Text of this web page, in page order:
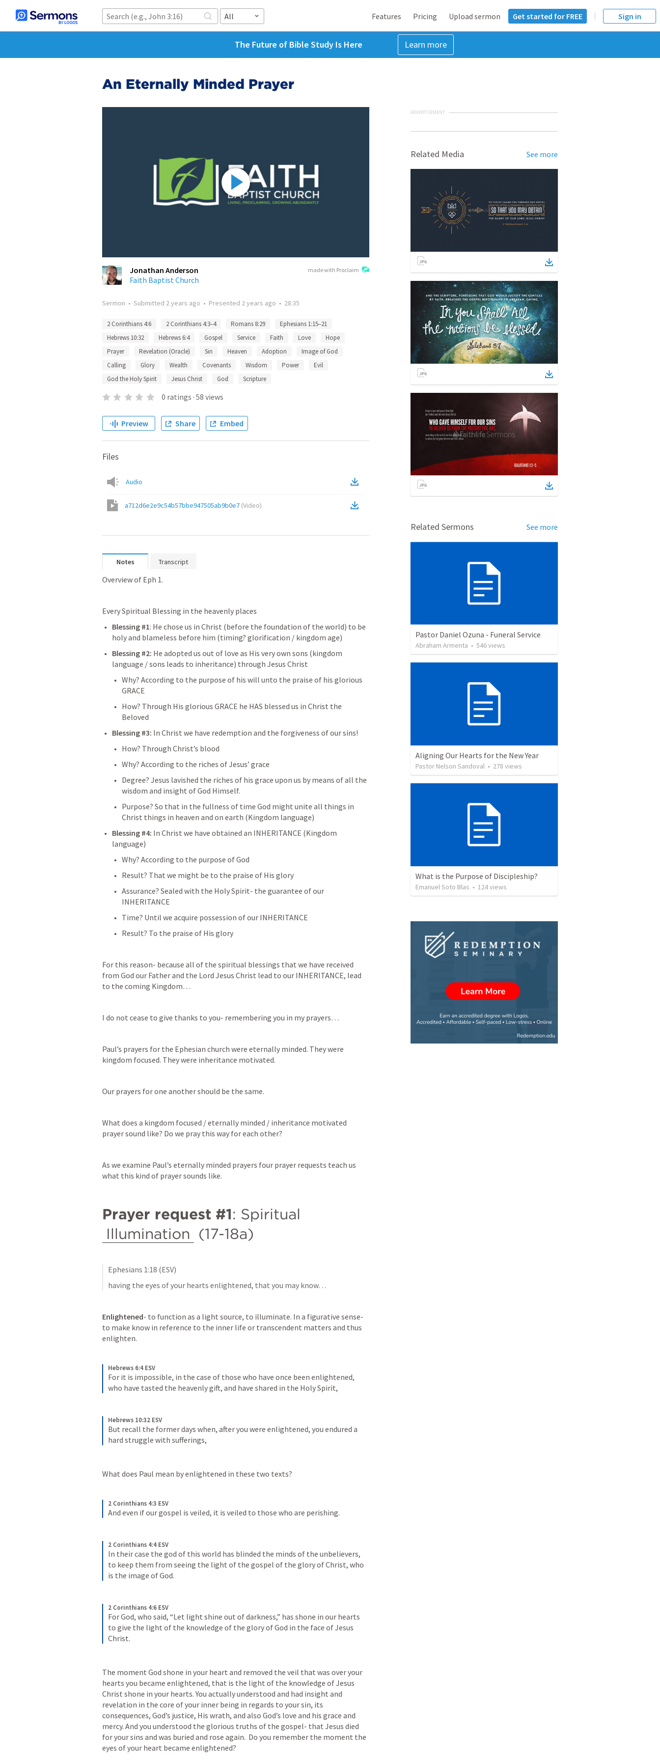
All Features Pricing Upload sermon Get started for FREE Sign in
The Future of Bible Study Is Here Learn more
An Eternally Minded Prayer
made with Proclaim
Jonathan Anderson
Faith Baptist Church
Sermon • Submitted 2 years ago • Presented 2 years ago • 28:35
2 Corinthians 4:6 2 Corinthians 4:3–4 Romans 8:29
Ephesians 1:15–21
Hebrews 10:32
Hebrews 6:4 Gospel Service Faith Love
Hope
Prayer
Revelation (Oracle) Sin Heaven Adoption
Image of God
Calling
Glory Wealth Covenants Wisdom Power
Evil
God the Holy Spirit
Jesus Christ God Scripture
0 ratings · 58 views
Preview Share Embed
Files
Audio
a712d6e2e9c54b57bbe947505ab9b0e7 (Video)
Notes Transcript
Overview of Eph 1.
Every Spiritual Blessing in the heavenly places
Blessing #1: He chose us in Christ (before the foundation of the world) to be
holy and blameless before him (timing? glorification / kingdom age)
Blessing #2: He adopted us out of love as His very own sons (kingdom
language / sons leads to inheritance) through Jesus Christ
Why? According to the purpose of his will unto the praise of his glorious
GRACE
How? Through His glorious GRACE he HAS blessed us in Christ the
Beloved
Blessing #3: In Christ we have redemption and the forgiveness of our sins!
How? Through Christ’s blood
Why? According to the riches of Jesus’ grace
Degree? Jesus lavished the riches of his grace upon us by means of all the
wisdom and insight of God Himself.
Purpose? So that in the fullness of time God might unite all things in
Christ things in heaven and on earth (Kingdom language)
Blessing #4: In Christ we have obtained an INHERITANCE (Kingdom
language)
Why? According to the purpose of God
Result? That we might be to the praise of His glory
Assurance? Sealed with the Holy Spirit- the guarantee of our
INHERITANCE
Time? Until we acquire possession of our INHERITANCE
Result? To the praise of His glory
For this reason- because all of the spiritual blessings that we have received
from God our Father and the Lord Jesus Christ lead to our INHERITANCE, lead
to the coming Kingdom…
I do not cease to give thanks to you- remembering you in my prayers…
Paul’s prayers for the Ephesian church were eternally minded. They were
kingdom focused. They were inheritance motivated.
Our prayers for one another should be the same.
What does a kingdom focused / eternally minded / inheritance motivated
prayer sound like? Do we pray this way for each other?
As we examine Paul’s eternally minded prayers four prayer requests teach us
what this kind of prayer sounds like.
Prayer request #1
Illumination (17-18a)
Ephesians 1:18 (ESV)
having the eyes of your hearts enlightened, that you may know…
Enlightened- to function as a light source, to illuminate. In a figurative sense-
to make know in reference to the inner life or transcendent matters and thus
enlighten.
Hebrews 6:4 ESV
For it is impossible, in the case of those who have once been enlightened,
who have tasted the heavenly gift, and have shared in the Holy Spirit,
Hebrews 10:32 ESV
But recall the former days when, after you were enlightened, you endured a
hard struggle with sufferings,
What does Paul mean by enlightened in these two texts?
2 Corinthians 4:3 ESV
And even if our gospel is veiled, it is veiled to those who are perishing.
2 Corinthians 4:4 ESV
In their case the god of this world has blinded the minds of the unbelievers,
to keep them from seeing the light of the gospel of the glory of Christ, who
is the image of God.
2 Corinthians 4:6 ESV
For God, who said, “Let light shine out of darkness,” has shone in our hearts
to give the light of the knowledge of the glory of God in the face of Jesus
Christ.
The moment God shone in your heart and removed the veil that was over your
hearts you became enlightened, that is the light of the knowledge of Jesus
Christ shone in your hearts. You actually understood and had insight and
revelation in the core of your inner being in regards to your sin, its
consequences, God’s justice, His wrath, and also God’s love and his grace and
mercy. And you understood the glorious truths of the gospel- that Jesus died
for your sins and was buried and rose again.  Do you remember the moment the
eyes of your heart became enlightened?
ADVERTISEMENT
Related Media See more
Related Sermons See more
Pastor Daniel Ozuna - Funeral Service
Abraham Armenta • 546views
Aligning Our Hearts for the New Year
Pastor Nelson Sandoval • 278 views
What is the Purpose of Discipleship?
Emanuel Soto Blas • 124views